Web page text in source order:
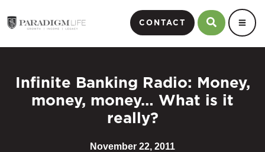
CONTACT
Infinite Banking Radio: Money,
money, money… What is it
really?
November 22, 2011